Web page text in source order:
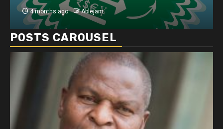
4 months ago Ablejam
POSTS CAROUSEL